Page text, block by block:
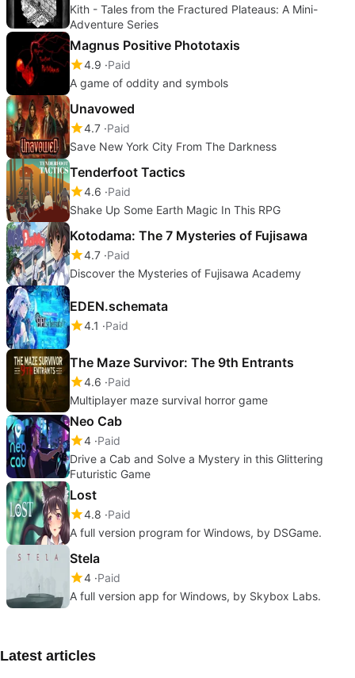
Kith - Tales from the Fractured Plateaus: A Mini-
Adventure Series
Magnus Positive Phototaxis
4.9 Paid
A game of oddity and symbols
Unavowed
4.7 Paid
Save New York City From The Darkness
Tenderfoot Tactics
4.6 Paid
Shake Up Some Earth Magic In This RPG
Kotodama: The 7 Mysteries of Fujisawa
4.7 Paid
Discover the Mysteries of Fujisawa Academy
EDEN.schemata
4.1 Paid
The Maze Survivor: The 9th Entrants
4.6 Paid
Multiplayer maze survival horror game
Neo Cab
4 Paid
Drive a Cab and Solve a Mystery in this Glittering
Futuristic Game
Lost
4.8 Paid
A full version program for Windows, by DSGame.
Stela
4 Paid
A full version app for Windows, by Skybox Labs.
Latest articles